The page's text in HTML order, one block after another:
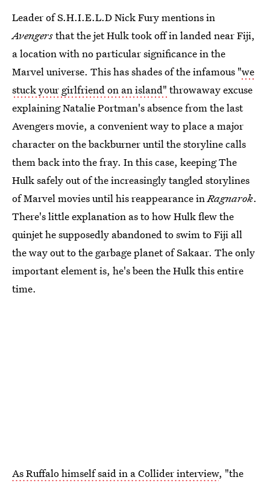
Leader of S.H.I.E.L.D Nick Fury mentions in
Avengersthat the jet Hulk took off in landed near Fiji,
a location with no particular significance in the
Marvel universe. This has shades of the infamous "we
stuck your girlfriend on an island" throwaway excuse
explaining Natalie Portman's absence from the last
Avengers movie, a convenient way to place a major
character on the backburner until the storyline calls
them back into the fray. In this case, keeping The
Hulk safely out of the increasingly tangled storylines
of Marvel movies until his reappearance inRagnarok.
There's little explanation as to how Hulk flew the
quinjet he supposedly abandoned to swim to Fiji all
the way out to the garbage planet of Sakaar. The only
important element is, he's been the Hulk this entire
time.
As Ruffalo himself said in a Collider interview, "the